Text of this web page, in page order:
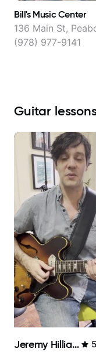
Bill's Music Center
136 Main St,
(978) 977-9141
Guitar
Jeremy Hilliard